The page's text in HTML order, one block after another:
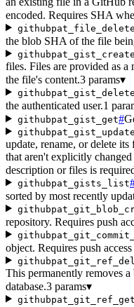
encoded. Requires SHA
githubpat_file_delete
the blob SHA of the file
githubpat_gist_create
files. Files are provided as
the file's content.3 params▾
githubpat_gist_delete
the authenticated user.1
githubpat_gist_get#
githubpat_gist_update
update, rename, or delete
that aren't explicitly
description or files is
githubpat_gists_list
sorted by most recently
repository. Requires push
object. Requires push
This permanently removes
database.3 params▾
githubpat_git_ref_get